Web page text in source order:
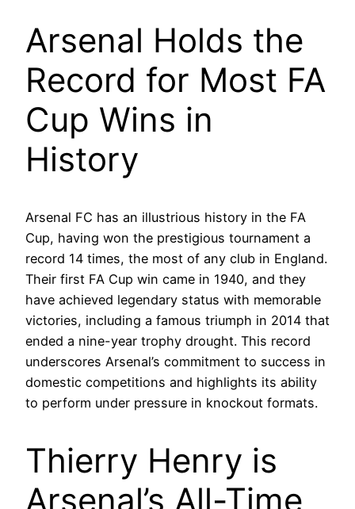
Arsenal Holds the
Record for Most FA
Cup Wins in
History
Arsenal FC has an illustrious history in the FA
Cup, having won the prestigious tournament a
record 14 times, the most of any club in England.
Their first FA Cup win came in 1940, and they
have achieved legendary status with memorable
victories, including a famous triumph in 2014 that
ended a nine-year trophy drought. This record
underscores Arsenal’s commitment to success in
domestic competitions and highlights its ability
to perform under pressure in knockout formats.
Thierry Henry is
Arsenal’s All-Time